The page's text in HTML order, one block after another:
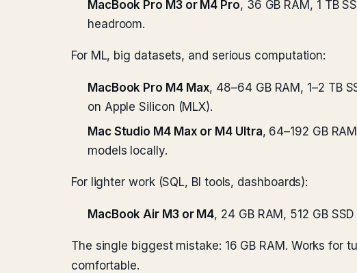
MacBook Pro M3 or M4 Pro, 36 GB RAM, 1 TB
headroom.
For ML, big datasets, and serious computation:
MacBook Pro M4 Max, 48–64 GB RAM, 1–2 TB
on Apple Silicon (MLX).
Mac Studio M4 Max or M4 Ultra, 64–192 GB
models locally.
For lighter work (SQL, BI tools, dashboards):
MacBook Air M3 or M4, 24 GB RAM, 512 GB
The single biggest mistake: 16 GB RAM. Works for
comfortable.